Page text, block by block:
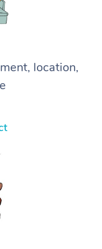
location,